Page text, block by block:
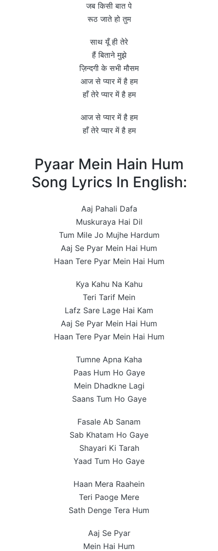
जब किसी बात पे
रूठ जाते हो तुम
साथ यूँ ही तेरे
हैं बिताने मुझे
ज़िन्दगी के सभी मौसम
आज से प्यार में है हम
हाँ तेरे प्यार में है हम
आज से प्यार में है हम
हाँ तेरे प्यार में है हम
Pyaar Mein Hain Hum
Song Lyrics In English:
Aaj Pahali Dafa
Muskuraya Hai Dil
Tum Mile Jo Mujhe Hardum
Aaj Se Pyar Mein Hai Hum
Haan Tere Pyar Mein Hai Hum
Kya Kahu Na Kahu
Teri Tarif Mein
Lafz Sare Lage Hai Kam
Aaj Se Pyar Mein Hai Hum
Haan Tere Pyar Mein Hai Hum
Tumne Apna Kaha
Paas Hum Ho Gaye
Mein Dhadkne Lagi
Saans Tum Ho Gaye
Fasale Ab Sanam
Sab Khatam Ho Gaye
Shayari Ki Tarah
Yaad Tum Ho Gaye
Haan Mera Raahein
Teri Paoge Mere
Sath Denge Tera Hum
Aaj Se Pyar
Mein Hai Hum